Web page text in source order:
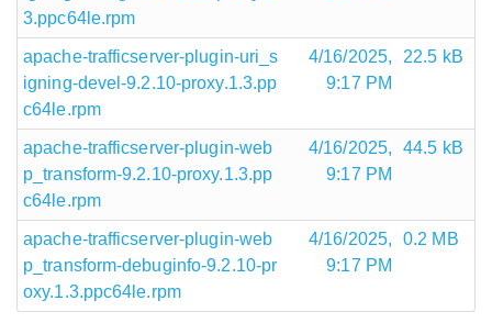
3.ppc64le.rpm
apache-trafficserver-plugin-uri_s
igning-devel-9.2.10-proxy.1.3.pp
c64le.rpm
4/16/2025,
9:17 PM
22.5 kB
apache-trafficserver-plugin-web
p_transform-9.2.10-proxy.1.3.pp
c64le.rpm
4/16/2025,
9:17 PM
44.5 kB
apache-trafficserver-plugin-web
p_transform-debuginfo-9.2.10-pr
oxy.1.3.ppc64le.rpm
4/16/2025,
9:17 PM
0.2 MB